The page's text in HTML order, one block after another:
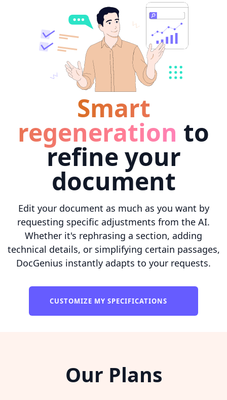
Smart
regeneration to
refine your
document
Edit your document as much as you want by
requesting specific adjustments from the AI.
Whether it's rephrasing a section, adding
technical details, or simplifying certain passages,
DocGenius instantly adapts to your requests.
CUSTOMIZE MY SPECIFICATIONS
Our Plans